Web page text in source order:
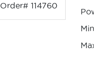
Order# 114760